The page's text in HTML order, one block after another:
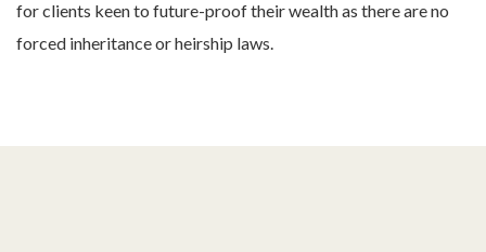
for clients keen to future-proof their wealth as there are no
forced inheritance or heirship laws.